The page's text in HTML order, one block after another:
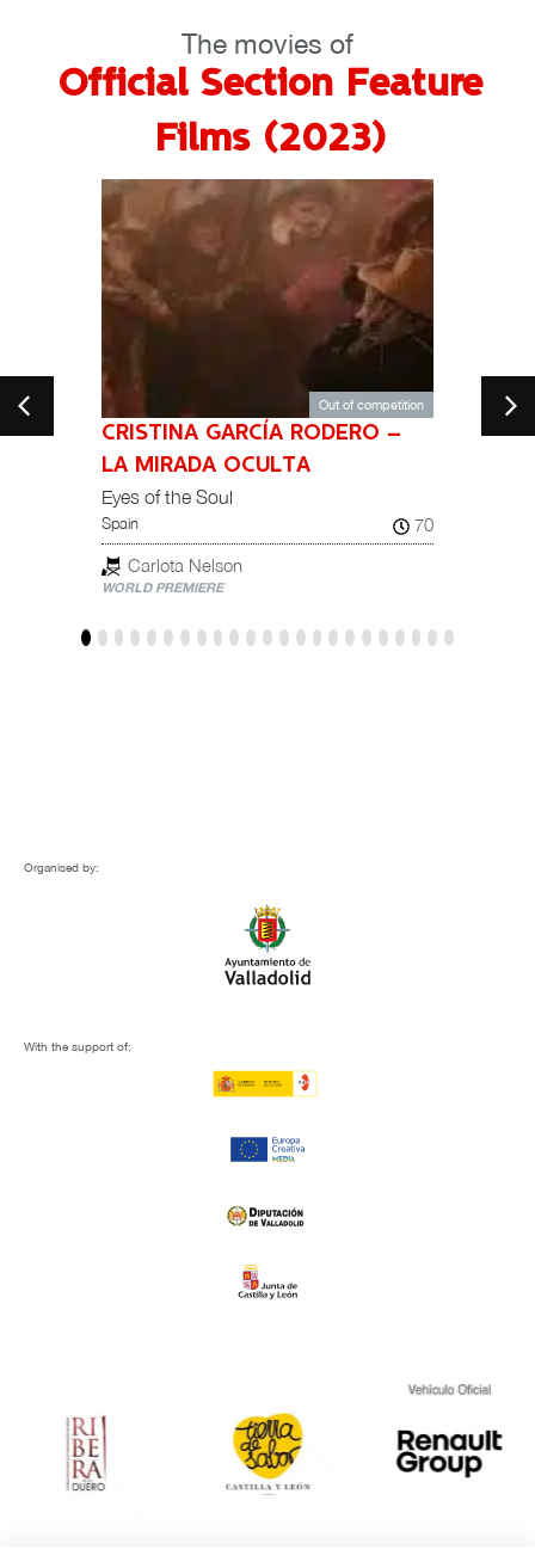
The movies of
Official Section Feature
Films (2023)
Out of competition
CRISTINA GARCÍA RODERO –
LA MIRADA OCULTA
Eyes of the Soul
Spain
70
Carlota Nelson
WORLD PREMIERE
Organised by:
With the support of: